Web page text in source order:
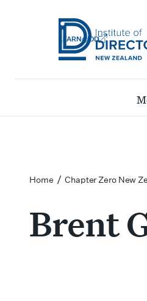
LEARN@IOD
New
Home / Chapter Zero New
Brent